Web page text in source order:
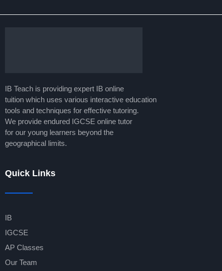
IB Teach is providing expert IB online
tuition which uses various interactive education
tools and techniques for effective tutoring.
We provide endured IGCSE online tutor
for our young learners beyond the
geographical limits.
Quick Links
IB
IGCSE
AP Classes
Our Team